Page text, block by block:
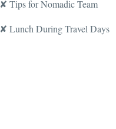
✘ Tips for Nomadic Team
✘ Lunch During Travel Days